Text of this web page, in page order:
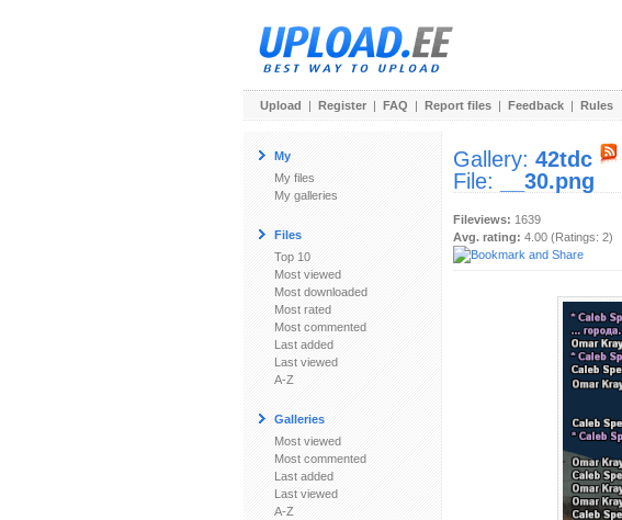
Upload | Register | FAQ | Report files | Feedback | Rules
My
My files
My galleries
Files
Top 10
Most viewed
Most downloaded
Most rated
Most commented
Last added
Last viewed
A-Z
Galleries
Most viewed
Most commented
Last added
Last viewed
A-Z
Gallery: 42tdc
File:
__30.png
Fileviews: 1639
Avg. rating: 4.00 (Ratings: 2)